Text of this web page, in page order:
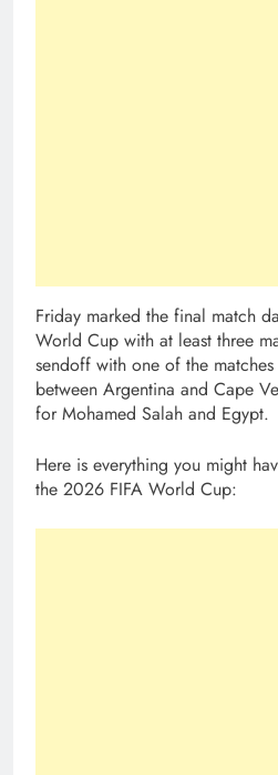
Friday marked the final match
World Cup with at least three
sendoff with one of the
between Argentina and Cape
for Mohamed Salah and Egypt.
Here is everything you might
the 2026 FIFA World Cup: